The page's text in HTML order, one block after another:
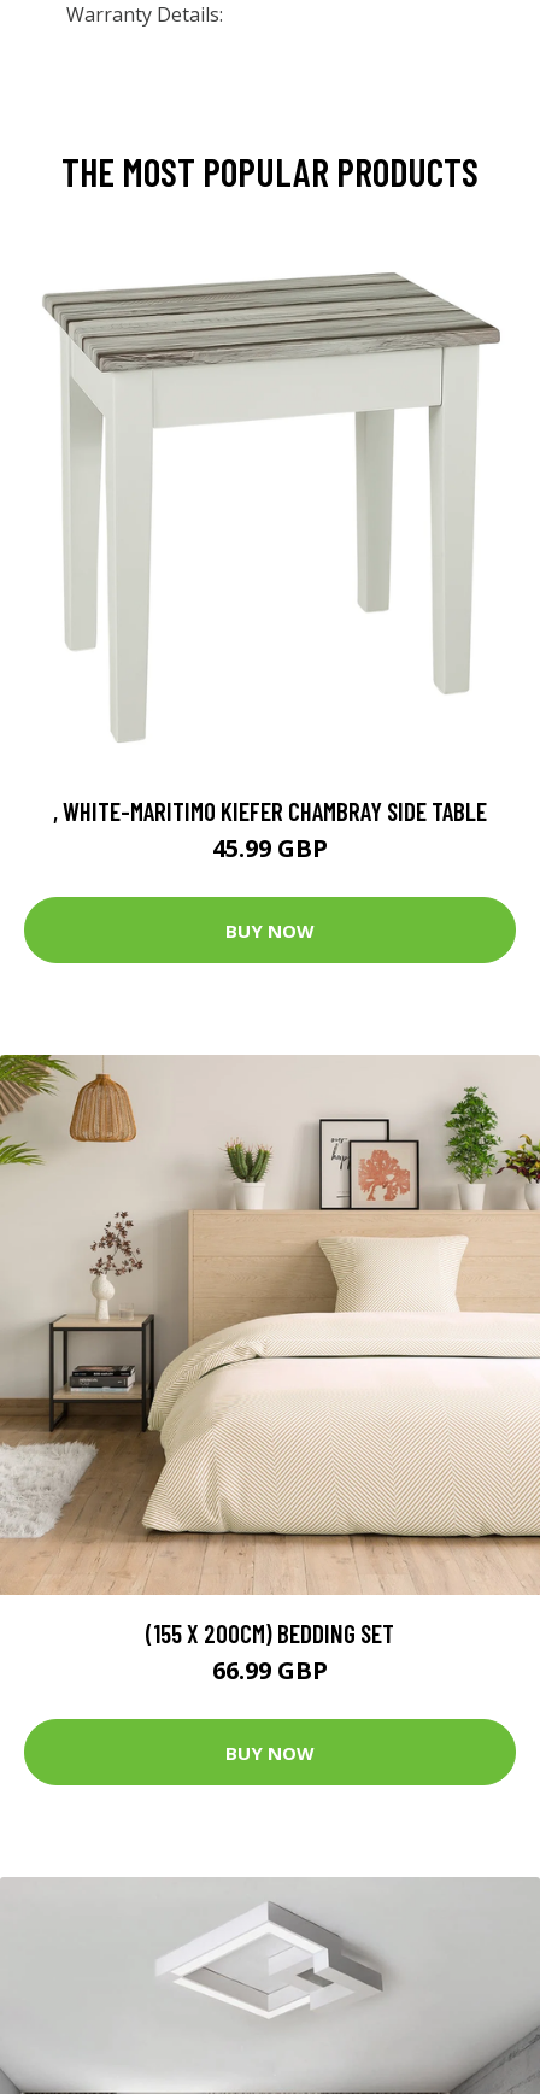
Warranty Details:
THE MOST POPULAR PRODUCTS
, WHITE-MARITIMO KIEFER CHAMBRAY SIDE TABLE
45.99 GBP
BUY NOW
(155 X 200CM) BEDDING SET
66.99 GBP
BUY NOW